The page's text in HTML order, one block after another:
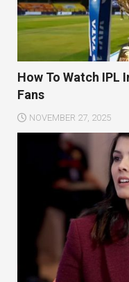
How To Watch IPL
Fans
NOVEMBER 27, 2025